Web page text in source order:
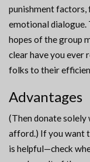
punishment factors,
emotional dialogue.
hopes of the group
clear have you
folks to their
Advantages
(Then donate
afford.) If you want
is helpful—check